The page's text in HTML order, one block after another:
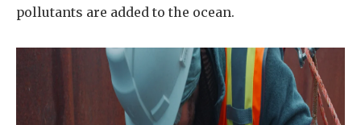
pollutants are added to the ocean.